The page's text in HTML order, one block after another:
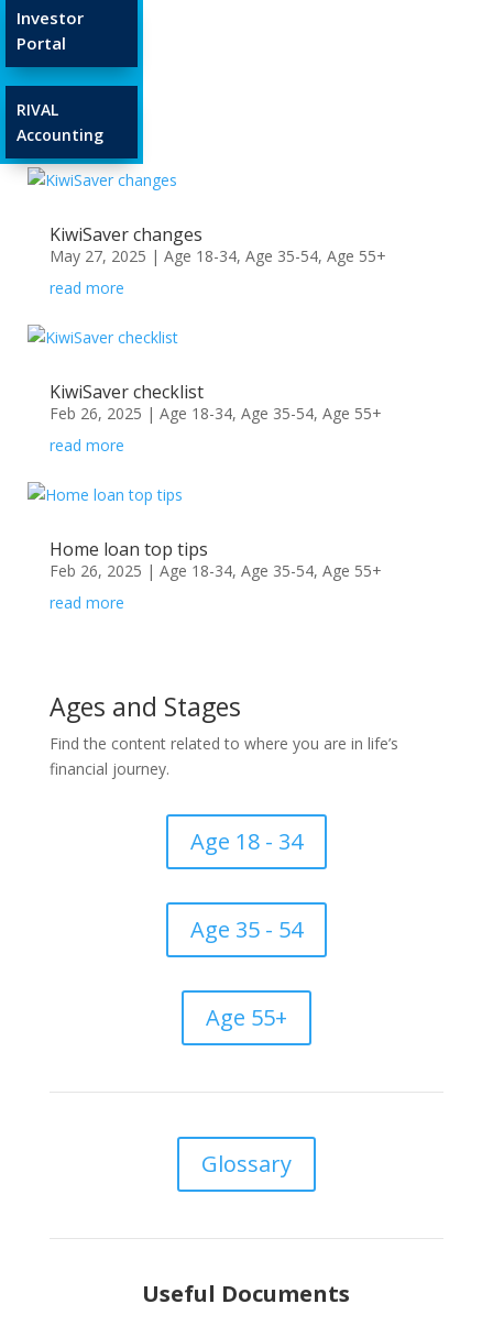
Investor
Portal
RIVAL
Accounting
Age 18-34
Age 55+
KiwiSaver changes
May 27, 2025 | Age 18-34, Age 35-54, Age 55+
read more
KiwiSaver checklist
Feb 26, 2025 | Age 18-34, Age 35-54, Age 55+
read more
Home loan top tips
Feb 26, 2025 | Age 18-34, Age 35-54, Age 55+
read more
Ages and Stages
Find the content related to where you are in life’s
financial journey.
Age 18 - 34
Age 35 - 54
Age 55+
Glossary
Useful Documents